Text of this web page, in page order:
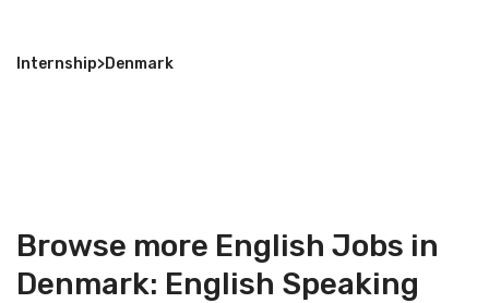
Internship>Denmark
Browse more English Jobs in
Denmark: English Speaking